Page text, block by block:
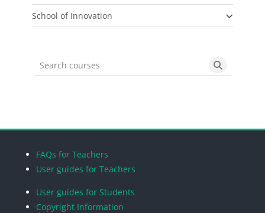
School of Innovation
Search courses Search
FAQs for Teachers
User guides for Teachers
User guides for Students
Copyright Information